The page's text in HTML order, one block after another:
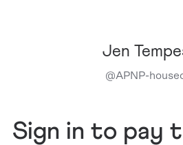
Jen
@APNP-
Sign in to pay